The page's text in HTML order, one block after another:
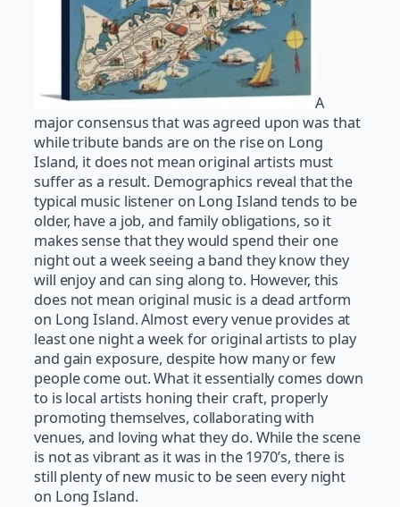
A
major consensus that was agreed upon was that
while tribute bands are on the rise on Long
Island, it does not mean original artists must
suffer as a result. Demographics reveal that the
typical music listener on Long Island tends to be
older, have a job, and family obligations, so it
makes sense that they would spend their one
night out a week seeing a band they know they
will enjoy and can sing along to. However, this
does not mean original music is a dead artform
on Long Island. Almost every venue provides at
least one night a week for original artists to play
and gain exposure, despite how many or few
people come out. What it essentially comes down
to is local artists honing their craft, properly
promoting themselves, collaborating with
venues, and loving what they do. While the scene
is not as vibrant as it was in the 1970’s, there is
still plenty of new music to be seen every night
on Long Island.